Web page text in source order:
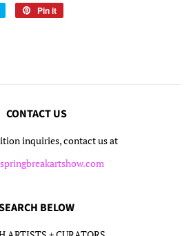
Tweet
Pin it
CONTACT US
inquiries, contact us at
BELOW